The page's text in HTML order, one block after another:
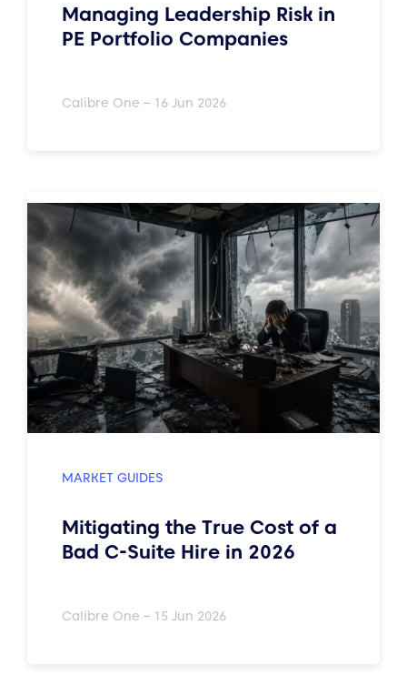
Managing Leadership Risk in
PE Portfolio Companies
Calibre One – 16 Jun 2026
MARKET GUIDES
Mitigating the True Cost of a
Bad C-Suite Hire in 2026
Calibre One – 15 Jun 2026